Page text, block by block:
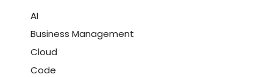
AI
Business Management
Cloud
Code